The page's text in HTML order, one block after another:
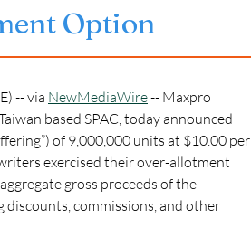
Option
-- via NewMediaWire -- Maxpro
based SPAC, today announced
of 9,000,000 units at $10.00 per
exercised their over-allotment
gross proceeds of the
commissions, and other